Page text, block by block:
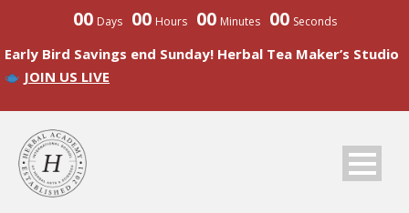
00 Days 00 Hours 00 Minutes 00 Seconds
Early Bird Savings end Sunday! Herbal Tea Maker’s Studio
JOIN US LIVE